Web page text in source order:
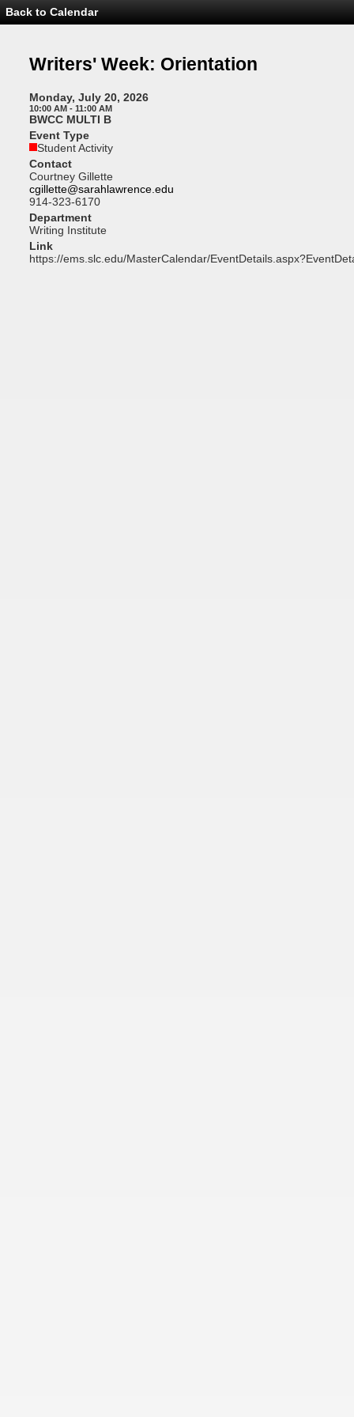
Event
Details
Week:
Back to Calendar
Writers' Week: Orientation
Monday, July 20, 2026
10:00 AM - 11:00 AM
BWCC MULTI B
Event Type
Student Activity
Contact
Courtney Gillette
cgillette@sarahlawrence.edu
914-323-6170
Department
Writing Institute
Link
https://ems.slc.edu/MasterCalendar/